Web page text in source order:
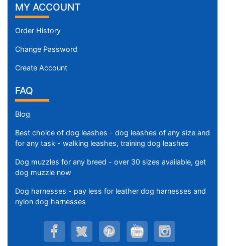
MY ACCOUNT
Order History
Change Password
Create Account
FAQ
Blog
Best choice of dog leashes - dog leashes of any size and
for any task - walking leashes, training dog leashes
Dog muzzles for any breed - over 30 sizes available, get
dog muzzle now
Dog harnesses - pay less for leather dog harnesses and
nylon dog harnesses